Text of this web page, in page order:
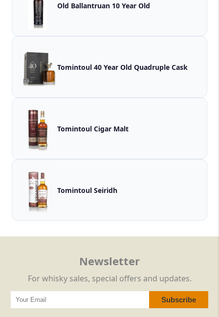
Old Ballantruan 10 Year Old
Tomintoul 40 Year Old Quadruple Cask
Tomintoul Cigar Malt
Tomintoul Seiridh
Newsletter
For whisky sales, special offers and updates.